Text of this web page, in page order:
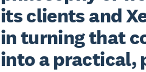
its clients and
in turning that
into a practical,